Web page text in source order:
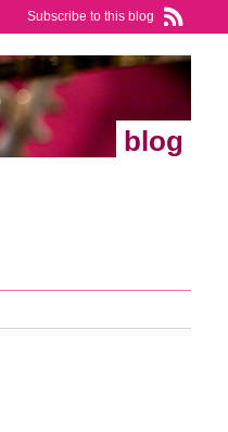
Subscribe to this blog
blog